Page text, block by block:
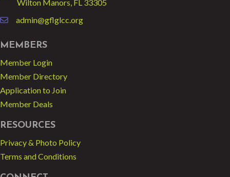
Wilton Manors, FL 33305
emailadmin@gflglcc.org
MEMBERS
Member Login
Member Directory
Application to Join
Member Deals
RESOURCES
Privacy & Photo Policy
Terms and Conditions